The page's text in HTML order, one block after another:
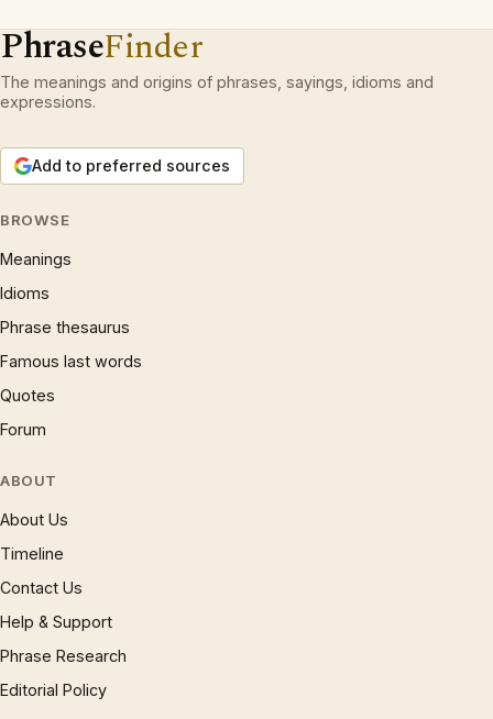
PhraseFinder
The meanings and origins of phrases, sayings, idioms and
expressions.
Add to preferred sources
BROWSE
Meanings
Idioms
Phrase thesaurus
Famous last words
Quotes
Forum
ABOUT
About Us
Timeline
Contact Us
Help & Support
Phrase Research
Editorial Policy